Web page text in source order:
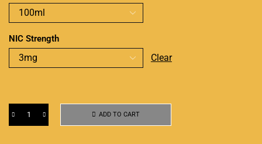
NIC Strength
Clear
ADD TO CART